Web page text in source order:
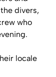
divers,
who
locale